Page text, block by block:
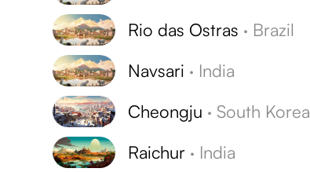
Rio das Ostras · Brazil
Navsari · India
Cheongju · South Korea
Raichur · India